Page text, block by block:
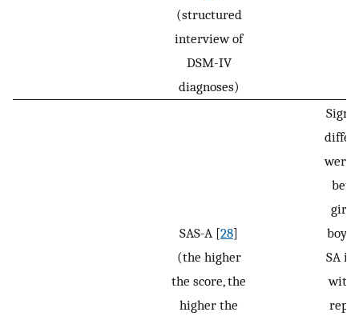
(structured
interview of
DSM-IV
diagnoses)
SAS-A [28]
(the higher
the score, the
higher the
were
girls
boys
SA
with